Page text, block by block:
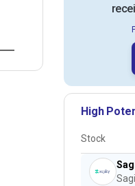
High
Stock